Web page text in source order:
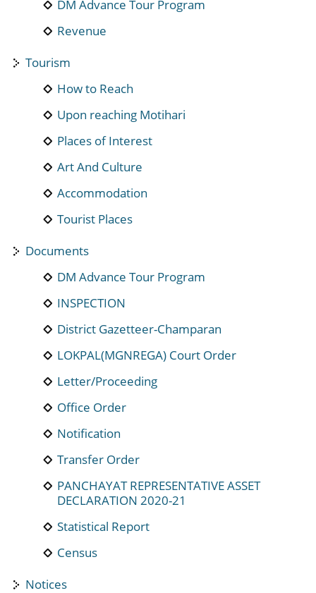
DM Advance Tour Program
Revenue
Tourism
How to Reach
Upon reaching Motihari
Places of Interest
Art And Culture
Accommodation
Tourist Places
Documents
DM Advance Tour Program
INSPECTION
District Gazetteer-Champaran
LOKPAL(MGNREGA) Court Order
Letter/Proceeding
Office Order
Notification
Transfer Order
PANCHAYAT REPRESENTATIVE ASSET
DECLARATION 2020-21
Statistical Report
Census
Notices